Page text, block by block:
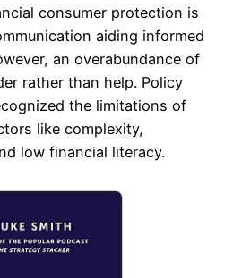
consumer protection is
aiding informed
an overabundance of
rather than help. Policy
the limitations of
like complexity,
low financial literacy.